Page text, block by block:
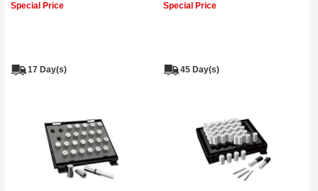
Special Price
17 Day(s)
Special Price
45 Day(s)